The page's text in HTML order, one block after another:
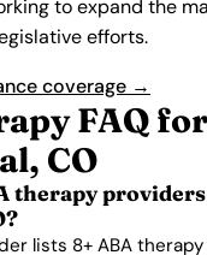
to expand the
efforts.
coverage →
FAQ for
CO
therapy
lists 8+ ABA